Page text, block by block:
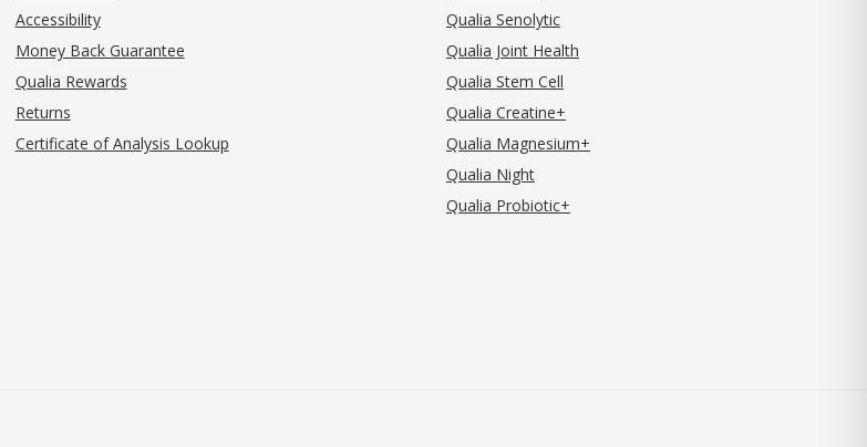
Accessibility
Money Back Guarantee
Qualia Rewards
Returns
Certificate of Analysis Lookup
Qualia Senolytic
Qualia Joint Health
Qualia Stem Cell
Qualia Creatine+
Qualia Magnesium+
Qualia Night
Qualia Probiotic+